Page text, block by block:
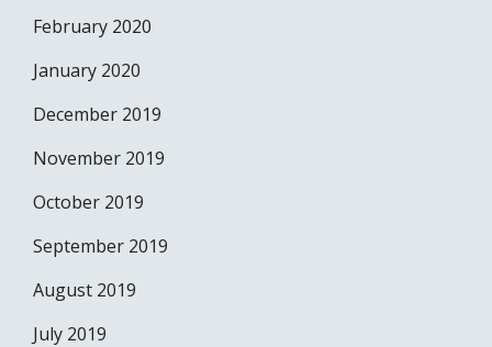
February 2020
January 2020
December 2019
November 2019
October 2019
September 2019
August 2019
July 2019